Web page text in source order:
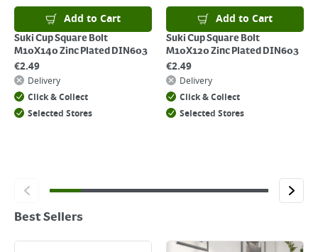
Add to Cart
Suki Cup Square Bolt
M10X140 Zinc Plated DIN603
€2.49
Delivery
Click & Collect
Selected Stores
Add to Cart
Suki Cup Square Bolt
M10X120 Zinc Plated DIN603
€2.49
Delivery
Click & Collect
Selected Stores
Best Sellers